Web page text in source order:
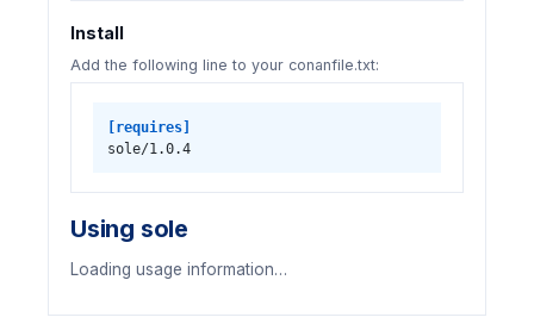
Install
Add the following line to your conanfile.txt:
[requires]
sole/1.0.4
Using sole
Loading usage information…